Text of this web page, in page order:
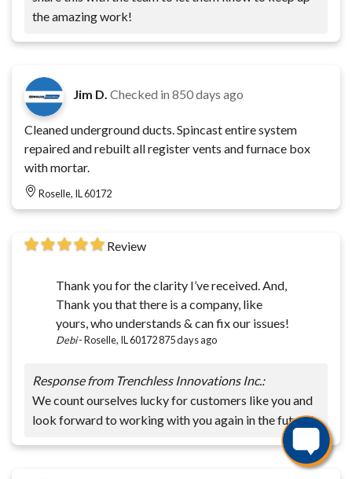
the amazing work!
Jim D. Checked in 850 days ago
Cleaned underground ducts. Spincast entire system
repaired and rebuilt all register vents and furnace box
with mortar.
Roselle, IL 60172
Review
Thank you for the clarity I’ve received. And,
Thank you that there is a company, like
yours, who understands & can fix our issues!
Debi-Roselle, IL 60172875 days ago
Response from Trenchless Innovations Inc.:
We count ourselves lucky for customers like you and
look forward to working with you again in the future!